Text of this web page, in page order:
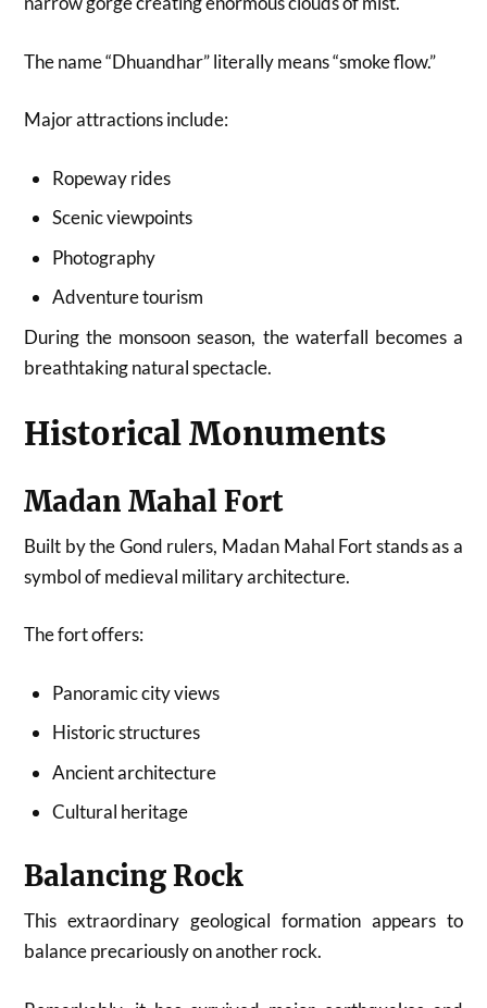
The name “Dhuandhar” literally means “smoke flow.”
Major attractions include:
Ropeway rides
Scenic viewpoints
Photography
Adventure tourism
During the monsoon season, the waterfall becomes a
breathtaking natural spectacle.
Historical Monuments
Madan Mahal Fort
Built by the Gond rulers, Madan Mahal Fort stands as a
symbol of medieval military architecture.
The fort offers:
Panoramic city views
Historic structures
Ancient architecture
Cultural heritage
Balancing Rock
This extraordinary geological formation appears to
balance precariously on another rock.